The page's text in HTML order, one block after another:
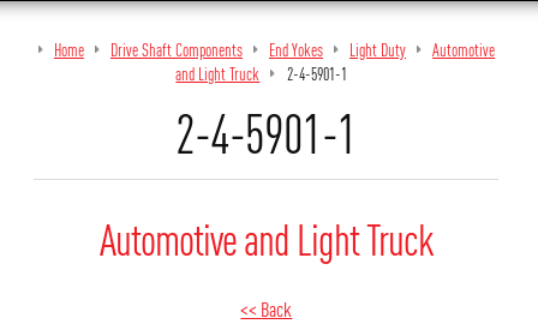
Home Drive Shaft Components End Yokes Light Duty
Automotive
and Light Truck
2-4-5901-1
2-4-5901-1
Automotive and Light Truck
<< Back